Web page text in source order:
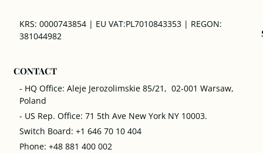
KRS: 0000743854 | EU VAT:PL7010843353 | REGON:
381044982
CONTACT
- HQ Office: Aleje Jerozolimskie 85/21, 02-001 Warsaw,
Poland
- US Rep. Office: 71 5th Ave New York NY 10003.
Switch Board: +1 646 70 10 404
Phone: +48 881 400 002